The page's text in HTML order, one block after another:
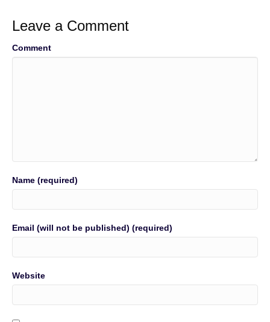
Leave a Comment
Comment
Name (required)
Email (will not be published) (required)
Website